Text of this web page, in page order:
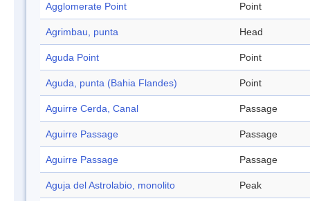
Agglomerate Point Point
Agrimbau, punta Head
Aguda Point Point
Aguda, punta (Bahia Flandes) Point
Aguirre Cerda, Canal Passage
Aguirre Passage Passage
Aguirre Passage Passage
Aguja del Astrolabio, monolito Peak